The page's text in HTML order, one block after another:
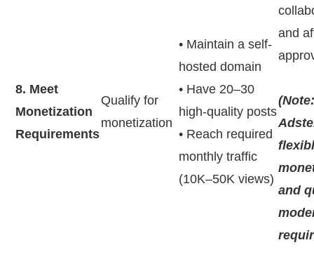
8. Meet
Monetization
Requirements
Qualify for
monetization
• Maintain a self-
hosted domain
• Have 20–30
high-quality posts
• Reach required
monthly traffic
(10K–50K views)
and
(Note:
and